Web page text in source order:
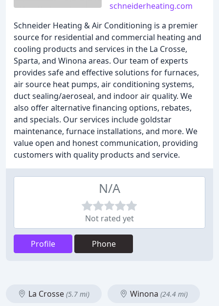
schneiderheating.com
Schneider Heating & Air Conditioning is a premier
source for residential and commercial heating and
cooling products and services in the La Crosse,
Sparta, and Winona areas. Our team of experts
provides safe and effective solutions for furnaces,
air source heat pumps, air conditioning systems,
duct sealing/aeroseal, and indoor air quality. We
also offer alternative financing options, rebates,
and specials. Our services include goldstar
maintenance, furnace installations, and more. We
value open and honest communication, providing
customers with quality products and service.
N/A
Not rated yet
Profile Phone
La Crosse (5.7 mi) Winona (24.4 mi)